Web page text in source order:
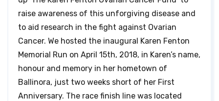
raise awareness of this unforgiving disease and
to aid research in the fight against Ovarian
Cancer. We hosted the inaugural Karen Fenton
Memorial Run on April 15th, 2018, in Karen’s name,
honour and memory in her hometown of
Ballinora, just two weeks short of her First
Anniversary. The race finish line was located